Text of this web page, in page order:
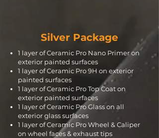
Silver Package
1 layer of Ceramic Pro Nano Primer on
exterior painted surfaces
1 layer of Ceramic Pro 9H on exterior
painted surfaces
1 layer of Ceramic Pro Top Coat on
exterior painted surfaces
1 layer of Ceramic Pro Glass on all
exterior glass surfaces
1 layer of Ceramic Pro Wheel & Caliper
on wheel faces & exhaust tips